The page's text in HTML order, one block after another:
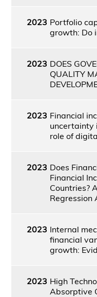
2023 Portfolio
growth: Do
2023 DOES
QUALITY
2023 Financial
uncertainty
role of
2023 Does
Financial
Countries?
Regression
2023 Internal
financial
growth:
2023 High
Absorptive